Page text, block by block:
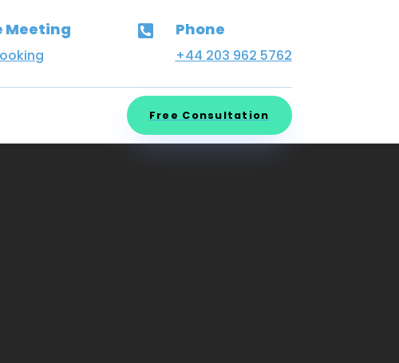
Meeting  Phone
+44 203 962 5762
Free Consultation